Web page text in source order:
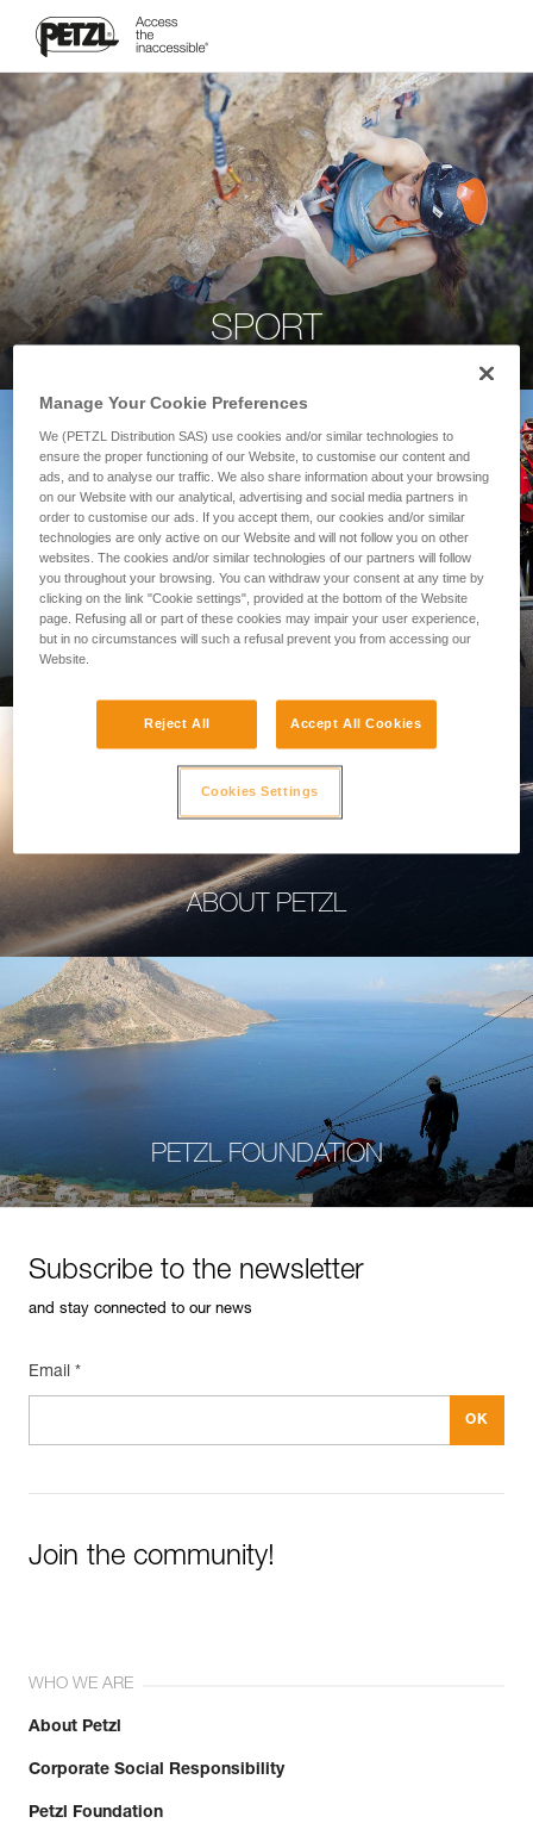
SPORT
PROFESSIONAL
ABOUT PETZL
PETZL FOUNDATION
Subscribe to the newsletter
and stay connected to our news
Email *
Join the community!
WHO WE ARE
About Petzl
Corporate Social Responsibility
Petzl Foundation
Manage Your Cookie Preferences
We (PETZL Distribution SAS) use cookies and/or similar technologies to
ensure the proper functioning of our Website, to customise our content and
ads, and to analyse our traffic. We also share information about your browsing
on our Website with our analytical, advertising and social media partners in
order to customise our ads. If you accept them, our cookies and/or similar
technologies are only active on our Website and will not follow you on other
websites. The cookies and/or similar technologies of our partners will follow
you throughout your browsing. You can withdraw your consent at any time by
clicking on the link "Cookie settings", provided at the bottom of the Website
page. Refusing all or part of these cookies may impair your user experience,
but in no circumstances will such a refusal prevent you from accessing our
Website.
Reject All Accept All Cookies
Cookies Settings